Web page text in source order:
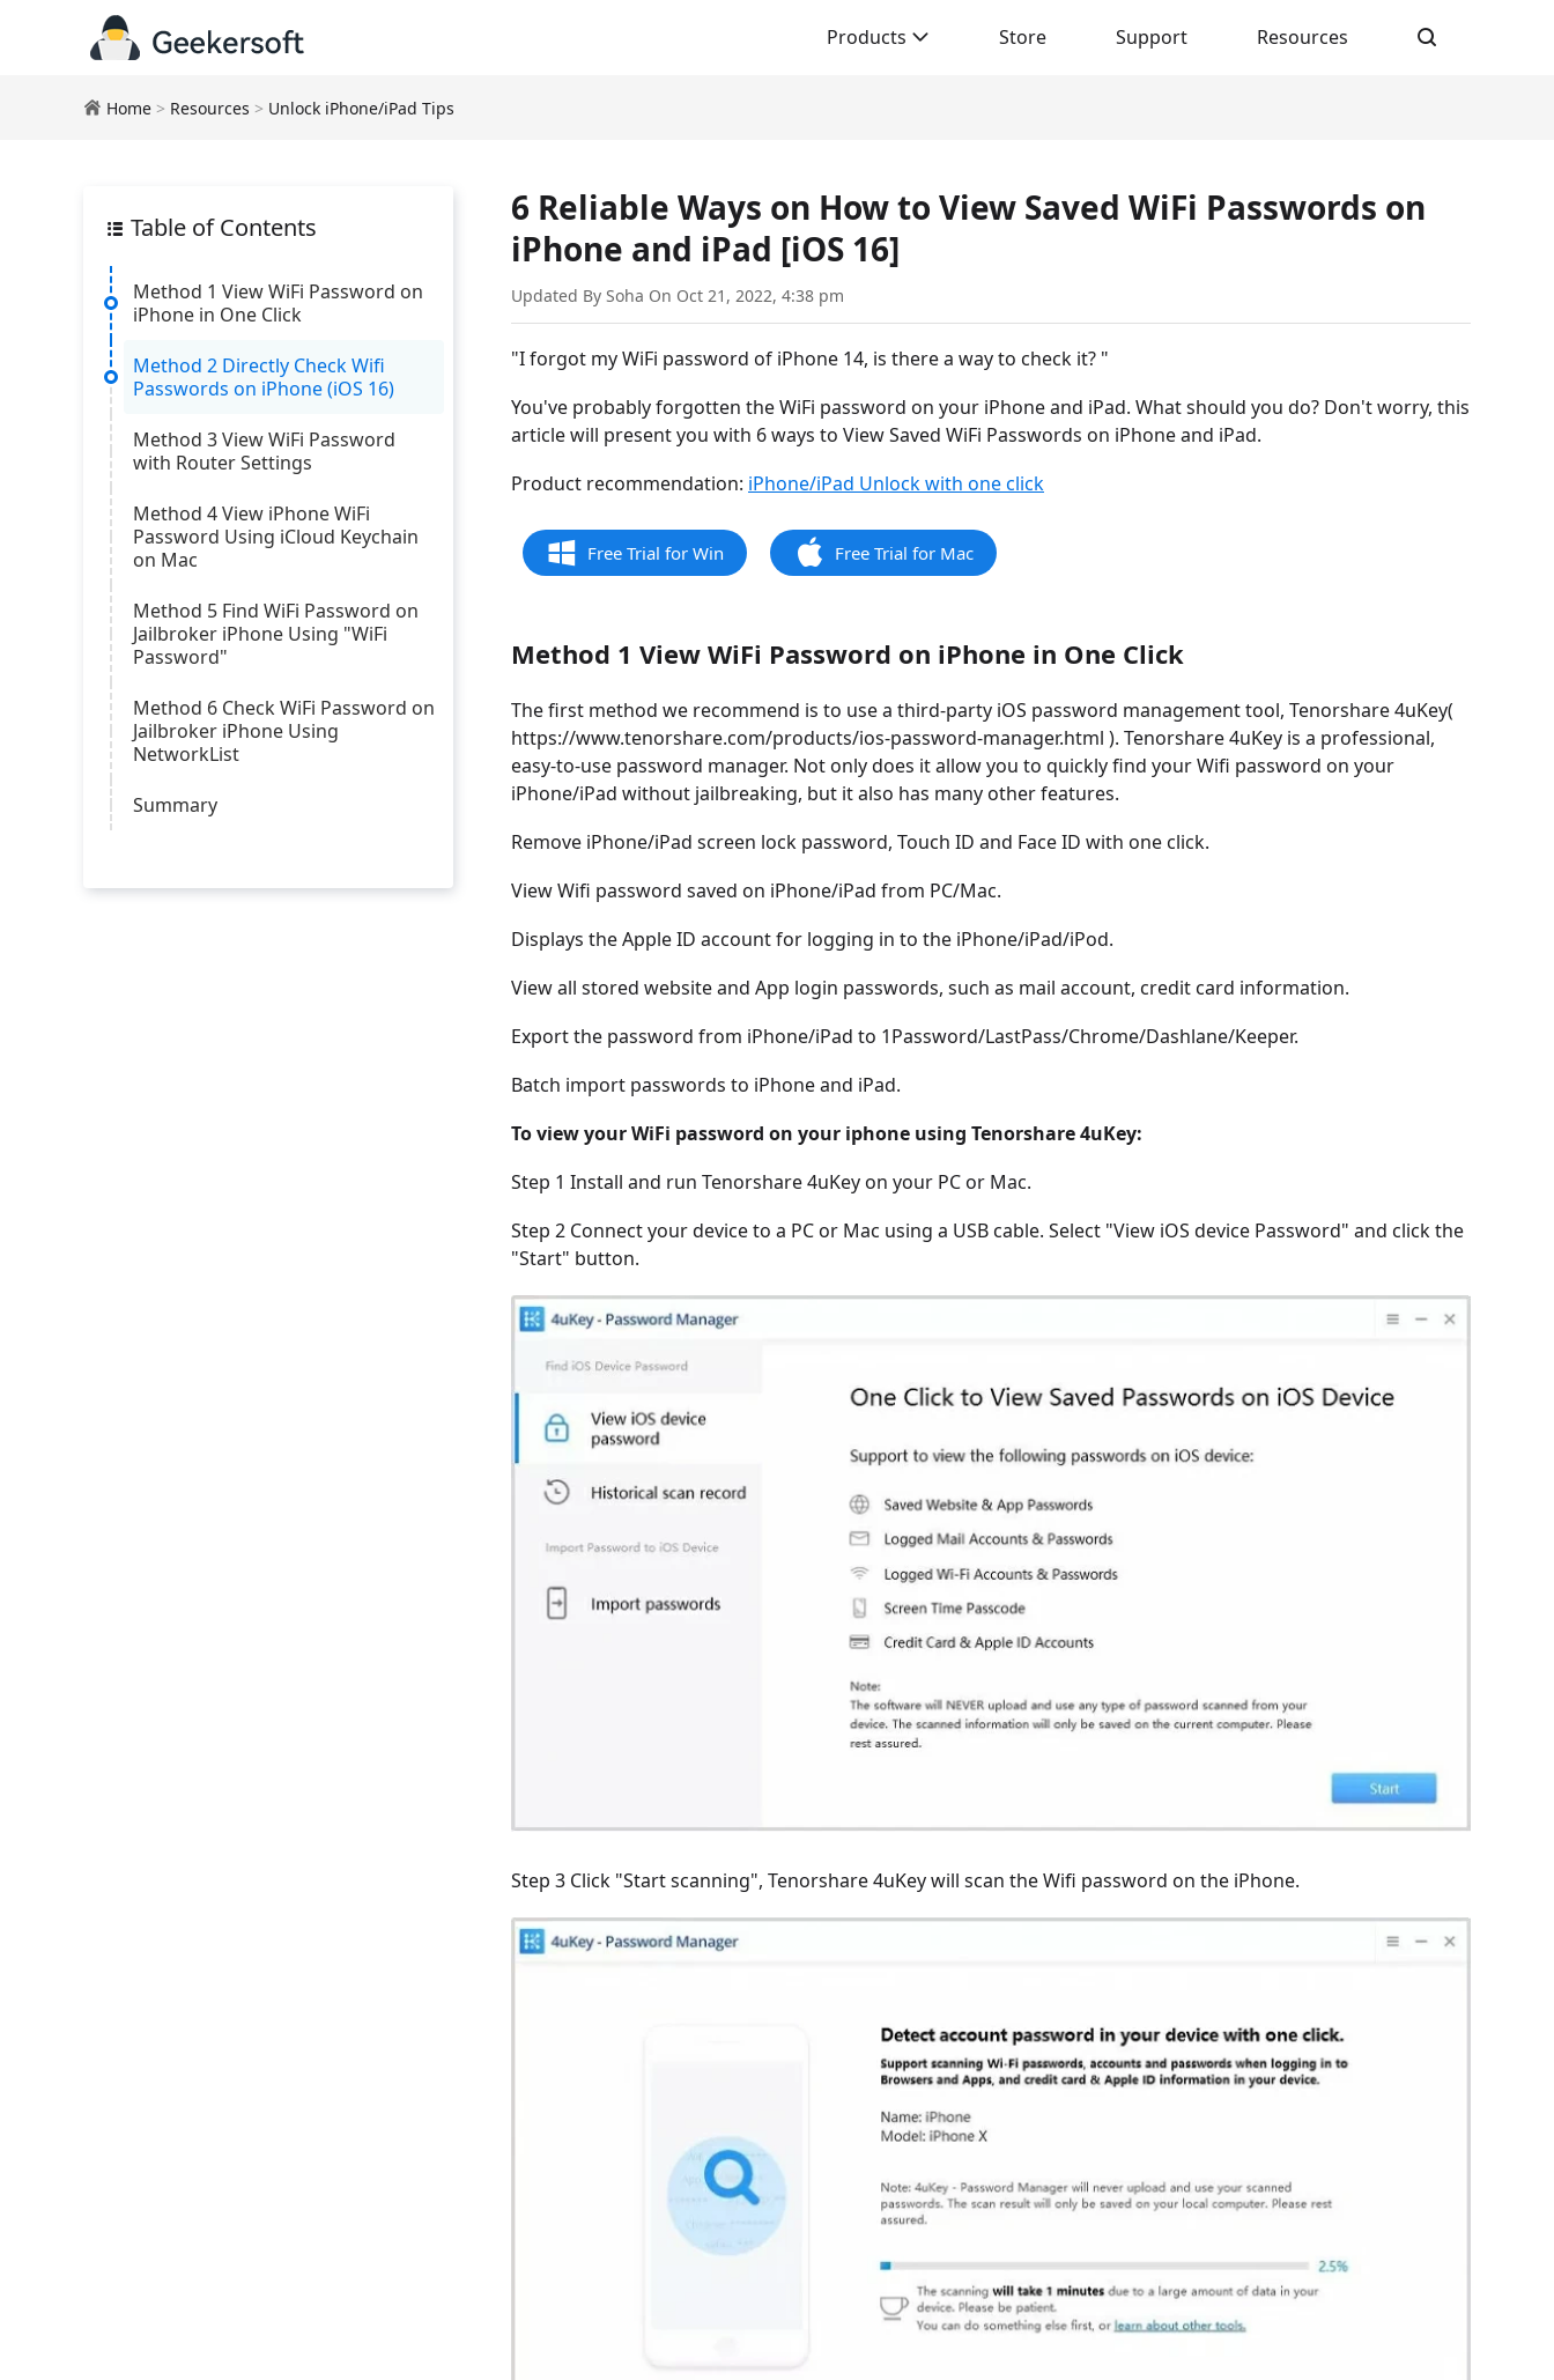
Products Store Support Resources
Home > Resources > Unlock iPhone/iPad Tips
Table of Contents
Method 1 View WiFi Password on
iPhone in One Click
Method 2 Directly Check Wifi
Passwords on iPhone (iOS 16)
Method 3 View WiFi Password
with Router Settings
Method 4 View iPhone WiFi
Password Using iCloud Keychain
on Mac
Method 5 Find WiFi Password on
Jailbroker iPhone Using "WiFi
Password"
Method 6 Check WiFi Password on
Jailbroker iPhone Using
NetworkList
Summary
6 Reliable Ways on How to View Saved WiFi Passwords on
iPhone and iPad [iOS 16]
Updated By Soha On Oct 21, 2022, 4:38 pm
"I forgot my WiFi password of iPhone 14, is there a way to check it? "
You've probably forgotten the WiFi password on your iPhone and iPad. What should you do? Don't worry, this
article will present you with 6 ways to View Saved WiFi Passwords on iPhone and iPad.
Product recommendation: iPhone/iPad Unlock with one click
Free Trial for Win Free Trial for Mac
Method 1 View WiFi Password on iPhone in One Click
The first method we recommend is to use a third-party iOS password management tool, Tenorshare 4uKey(
https://www.tenorshare.com/products/ios-password-manager.html ). Tenorshare 4uKey is a professional,
easy-to-use password manager. Not only does it allow you to quickly find your Wifi password on your
iPhone/iPad without jailbreaking, but it also has many other features.
Remove iPhone/iPad screen lock password, Touch ID and Face ID with one click.
View Wifi password saved on iPhone/iPad from PC/Mac.
Displays the Apple ID account for logging in to the iPhone/iPad/iPod.
View all stored website and App login passwords, such as mail account, credit card information.
Export the password from iPhone/iPad to 1Password/LastPass/Chrome/Dashlane/Keeper.
Batch import passwords to iPhone and iPad.
To view your WiFi password on your iphone using Tenorshare 4uKey:
Step 1 Install and run Tenorshare 4uKey on your PC or Mac.
Step 2 Connect your device to a PC or Mac using a USB cable. Select "View iOS device Password" and click the
"Start" button.
Step 3 Click "Start scanning", Tenorshare 4uKey will scan the Wifi password on the iPhone.